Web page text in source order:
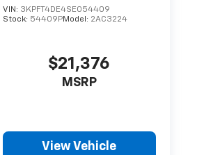
VIN: 3KPFT4DE4SE054409
Stock: 54409PModel: 2AC3224
$21,376
MSRP
View Vehicle